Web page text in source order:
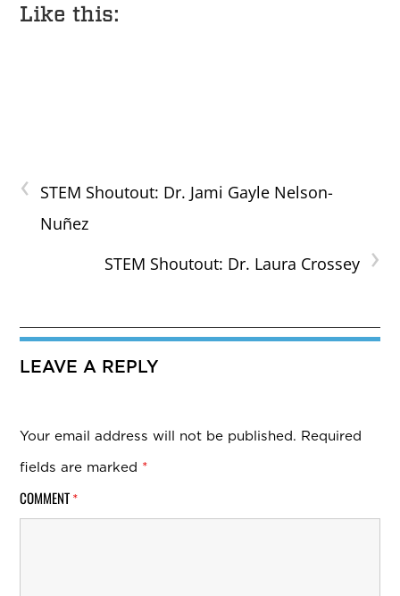
Like this:
‹ STEM Shoutout: Dr. Jami Gayle Nelson-
Nuñez
›
STEM Shoutout: Dr. Laura Crossey
LEAVE A REPLY
Your email address will not be published. Required
fields are marked *
COMMENT *